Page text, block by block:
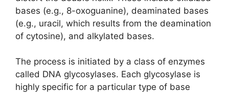
bases (e.g., 8-oxoguanine), deaminated bases
(e.g., uracil, which results from the deamination
of cytosine), and alkylated bases.
The process is initiated by a class of enzymes
called DNA glycosylases. Each glycosylase is
highly specific for a particular type of base